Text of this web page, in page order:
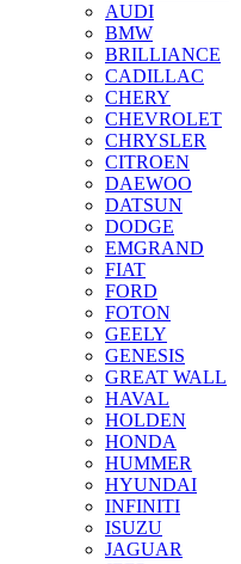
AUDI
BMW
BRILLIANCE
CADILLAC
CHERY
CHEVROLET
CHRYSLER
CITROEN
DAEWOO
DATSUN
DODGE
EMGRAND
FIAT
FORD
FOTON
GEELY
GENESIS
GREAT WALL
HAVAL
HOLDEN
HONDA
HUMMER
HYUNDAI
INFINITI
ISUZU
JAGUAR